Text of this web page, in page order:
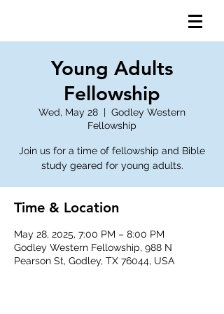
Young Adults
Fellowship
Wed, May 28
  |
Godley Western
Fellowship
Join us for a time of fellowship and Bible
study geared for young adults.
Time & Location
May 28, 2025, 7:00 PM – 8:00 PM
Godley Western Fellowship, 988 N
Pearson St, Godley, TX 76044, USA